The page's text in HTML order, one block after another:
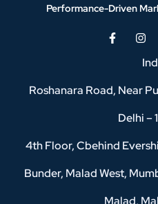
Performance-Driven
Roshanara Road, Near
Delhi –
4th Floor, Cbehind
Bunder, Malad West,
Malad,